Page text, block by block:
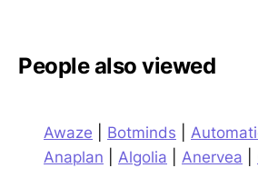
People also viewed
Awaze Botminds
Anaplan
Algolia Anervea